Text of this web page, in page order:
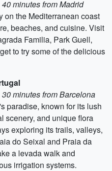
minutes from Madrid
on the Mediterranean coast
beaches, and cuisine. Visit
Familia, Park Guell,
to try some of the delicious
minutes from Barcelona
paradise, known for its lush
scenery, and unique flora
exploring its trails, valleys,
do Seixal and Praia da
a levada walk and
irrigation systems.